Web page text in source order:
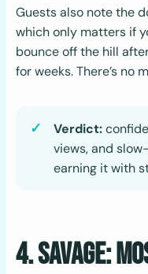
Guests also note the
which only matters if
bounce off the hill
for weeks. There’s no
Verdict:
views, and
earning it with
4. Savage: